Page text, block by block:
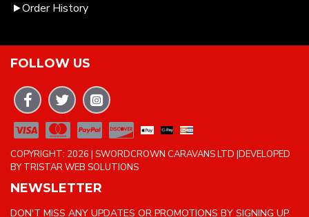
Order History
FOLLOW US
COPYRIGHT: 2026 | SWORDCROWN CARAVANS LTD |DEVELOPED
BY TRISTAR WEB SOLUTIONS
NEWSLETTER
DON'T MISS ANY UPDATES OR PROMOTIONS BY SIGNING UP